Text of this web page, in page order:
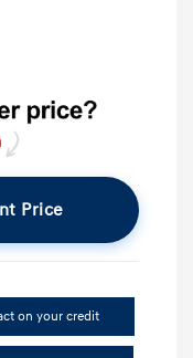
Price
on your credit